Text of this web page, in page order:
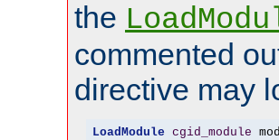
the
commented
directive may
LoadModule cgid_module